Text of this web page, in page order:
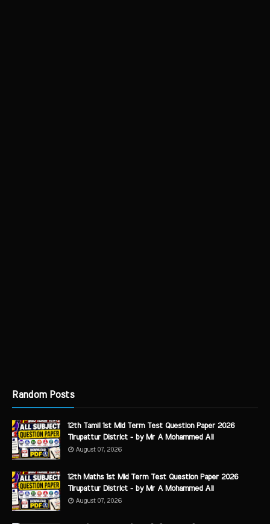
Random Posts
12th Tamil 1st Mid Term Test Question Paper 2026
Tirupattur District - by Mr A Mohammed Ali
August 07, 2026
12th Maths 1st Mid Term Test Question Paper 2026
Tirupattur District - by Mr A Mohammed Ali
August 07, 2026